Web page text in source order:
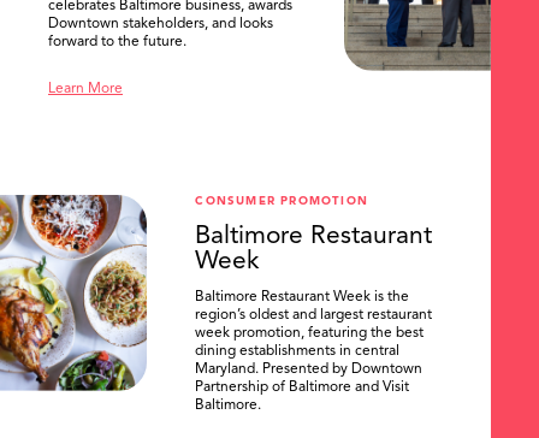
celebrates Baltimore business, awards
Downtown stakeholders, and looks
forward to the future.
Learn More
CONSUMER PROMOTION
Baltimore Restaurant
Week
Baltimore Restaurant Week is the
region’s oldest and largest restaurant
week promotion, featuring the best
dining establishments in central
Maryland. Presented by Downtown
Partnership of Baltimore and Visit
Baltimore.